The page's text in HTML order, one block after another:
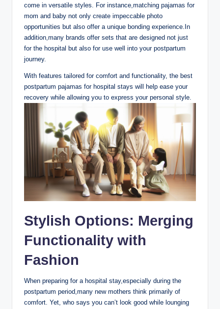
come in versatile styles. For instance,matching pajamas for
mom and baby not only create impeccable photo
opportunities but also offer a unique bonding experience.In
addition,many brands offer sets that are designed not just
for the hospital but also for use well into your postpartum
journey.
With features tailored for comfort and functionality, the best
postpartum pajamas for hospital stays will help ease your
recovery while allowing you to express your personal style.
Stylish Options: Merging
Functionality with
Fashion
When preparing for a hospital stay,especially during the
postpartum period,many new mothers think primarily of
comfort. Yet, who says you can’t look good while lounging